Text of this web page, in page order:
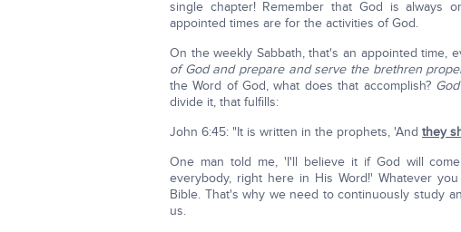
single chapter! Remember that God is always
appointed times are for the activities of God.
On the weekly Sabbath, that's an appointed time,
of God and prepare and serve the brethren
the Word of God, what does that accomplish?
divide it, that fulfills:
John 6:45: "It is written in the prophets, 'And they
One man told me, 'I'll believe it if God will
everybody, right here in His Word!' Whatever
Bible. That's why we need to continuously study
us.